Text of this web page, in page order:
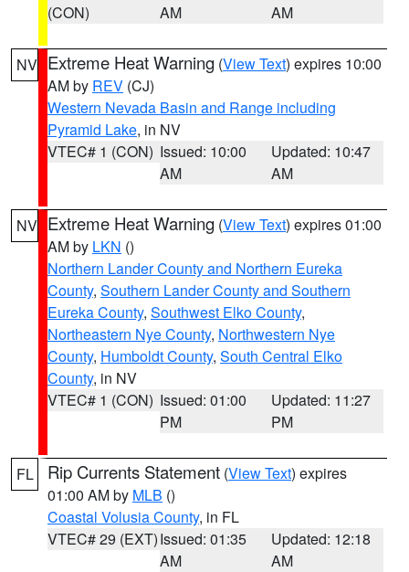
(CON)
AM
AM
NV Extreme Heat Warning (View Text) expires 10:00
AM by REV (CJ)
Western Nevada Basin and Range including
Pyramid Lake, in NV
VTEC# 1 (CON) Issued: 10:00
AM
Updated: 10:47
AM
NV Extreme Heat Warning (View Text) expires 01:00
AM by LKN ()
Northern Lander County and Northern Eureka
County, Southern Lander County and Southern
Eureka County, Southwest Elko County,
Northeastern Nye County, Northwestern Nye
County, Humboldt County, South Central Elko
County, in NV
VTEC# 1 (CON) Issued: 01:00
PM
Updated: 11:27
PM
FL Rip Currents Statement (View Text) expires
01:00 AM by MLB ()
Coastal Volusia County, in FL
VTEC# 29 (EXT)Issued: 01:35
AM
Updated: 12:18
AM